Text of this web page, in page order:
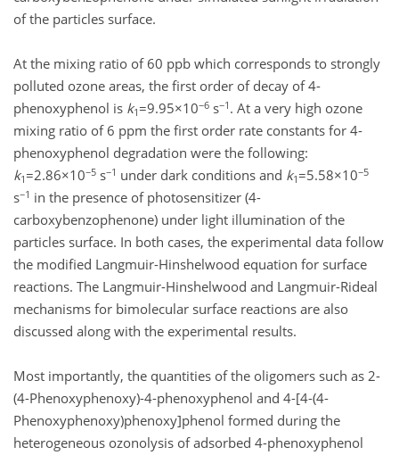
of the particles surface.
At the mixing ratio of 60 ppb which corresponds to strongly
polluted ozone areas, the first order of decay of 4-
phenoxyphenol is k1 =9.95×10−6 s−1 . At a very high ozone
mixing ratio of 6 ppm the first order rate constants for 4-
phenoxyphenol degradation were the following:
k1 =2.86×10−5 s−1 under dark conditions and k1 =5.58×10−5
s−1 in the presence of photosensitizer (4-
carboxybenzophenone) under light illumination of the
particles surface. In both cases, the experimental data follow
the modified Langmuir-Hinshelwood equation for surface
reactions. The Langmuir-Hinshelwood and Langmuir-Rideal
mechanisms for bimolecular surface reactions are also
discussed along with the experimental results.
Most importantly, the quantities of the oligomers such as 2-
(4-Phenoxyphenoxy)-4-phenoxyphenol and 4-[4-(4-
Phenoxyphenoxy)phenoxy]phenol formed during the
heterogeneous ozonolysis of adsorbed 4-phenoxyphenol